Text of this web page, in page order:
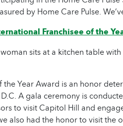
by Home Care Pulse.
Franchisee of the
the Year Award is an honor
A gala ceremony is
to visit Capitol Hill and
also had the honor to visit the